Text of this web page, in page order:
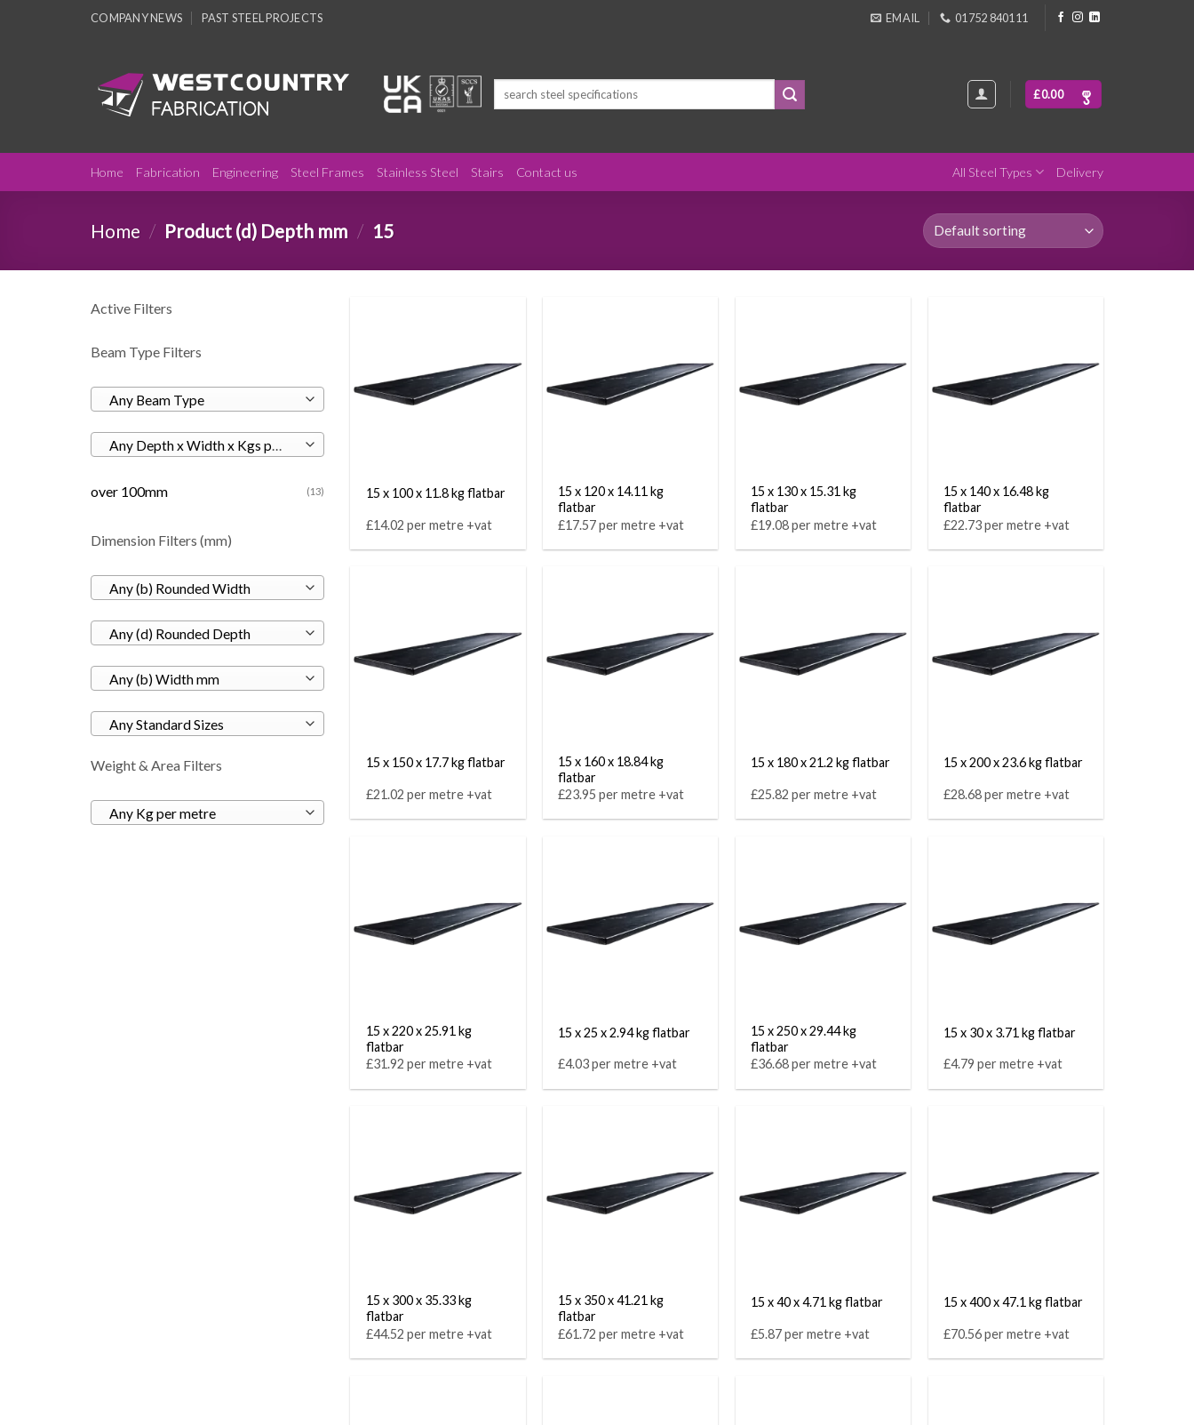
COMPANY NEWS PAST STEEL PROJECTS EMAIL 01752 840111
£0.00
Home Fabrication Engineering Steel Frames Stainless Steel Stairs Contact us All Steel Types Delivery
Home / Product (d) Depth mm / 15
Active Filters
Beam Type Filters
Any Beam Type
Any Depth x Width x Kgs per M
over 100mm (13)
Dimension Filters (mm)
Any (b) Rounded Width
Any (d) Rounded Depth
Any (b) Width mm
Any Standard Sizes
Weight & Area Filters
Any Kg per metre
15 x 100 x 11.8 kg flatbar
£14.02 per metre +vat
15 x 120 x 14.11 kg
flatbar
£17.57 per metre +vat
15 x 130 x 15.31 kg
flatbar
£19.08 per metre +vat
15 x 140 x 16.48 kg
flatbar
£22.73 per metre +vat
15 x 150 x 17.7 kg flatbar
£21.02 per metre +vat
15 x 160 x 18.84 kg
flatbar
£23.95 per metre +vat
15 x 180 x 21.2 kg flatbar
£25.82 per metre +vat
15 x 200 x 23.6 kg flatbar
£28.68 per metre +vat
15 x 220 x 25.91 kg
flatbar
£31.92 per metre +vat
15 x 25 x 2.94 kg flatbar
£4.03 per metre +vat
15 x 250 x 29.44 kg
flatbar
£36.68 per metre +vat
15 x 30 x 3.71 kg flatbar
£4.79 per metre +vat
15 x 300 x 35.33 kg
flatbar
£44.52 per metre +vat
15 x 350 x 41.21 kg
flatbar
£61.72 per metre +vat
15 x 40 x 4.71 kg flatbar
£5.87 per metre +vat
15 x 400 x 47.1 kg flatbar
£70.56 per metre +vat